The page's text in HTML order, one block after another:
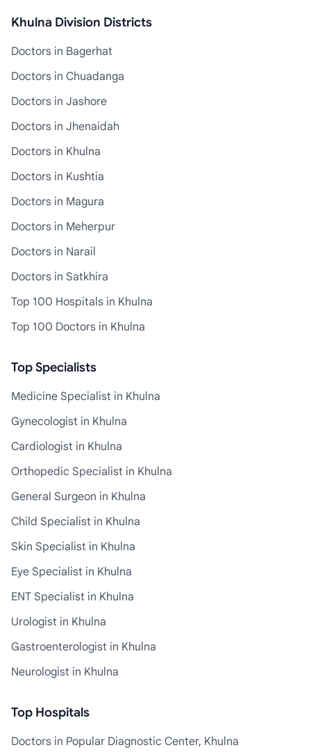
Khulna Division Districts
Doctors in Bagerhat
Doctors in Chuadanga
Doctors in Jashore
Doctors in Jhenaidah
Doctors in Khulna
Doctors in Kushtia
Doctors in Magura
Doctors in Meherpur
Doctors in Narail
Doctors in Satkhira
Top 100 Hospitals in Khulna
Top 100 Doctors in Khulna
Top Specialists
Medicine Specialist in Khulna
Gynecologist in Khulna
Cardiologist in Khulna
Orthopedic Specialist in Khulna
General Surgeon in Khulna
Child Specialist in Khulna
Skin Specialist in Khulna
Eye Specialist in Khulna
ENT Specialist in Khulna
Urologist in Khulna
Gastroenterologist in Khulna
Neurologist in Khulna
Top Hospitals
Doctors in Popular Diagnostic Center, Khulna